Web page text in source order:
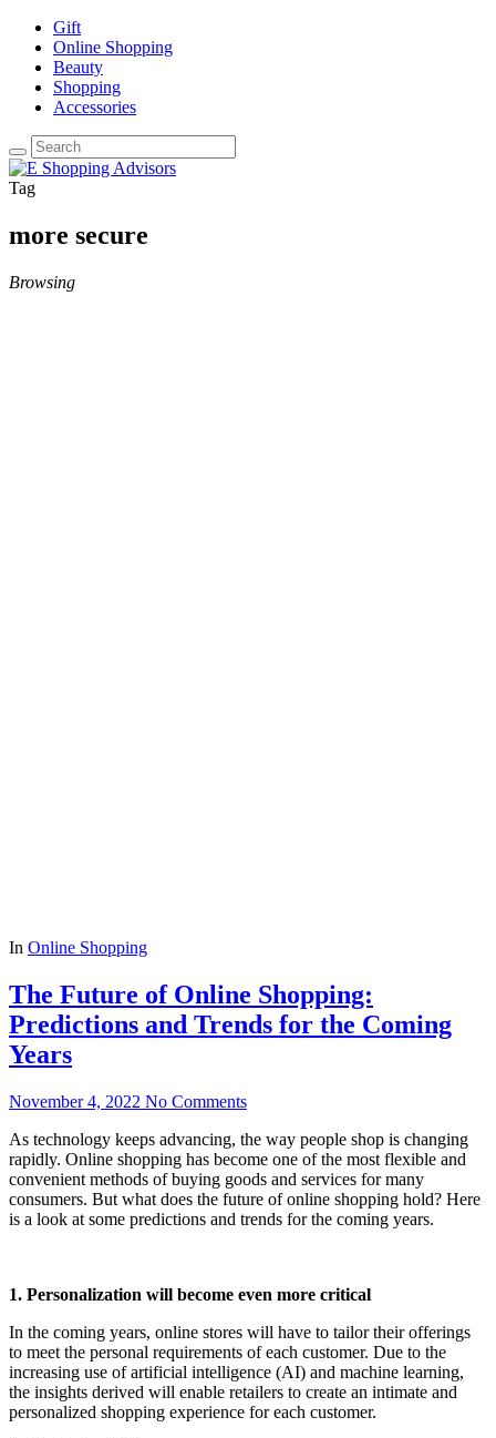
Gift
Online Shopping
Beauty
Shopping
Accessories
Tag
more secure
Browsing
In Online Shopping
The Future of Online Shopping:
Predictions and Trends for the Coming
Years
November 4, 2022 No Comments
As technology keeps advancing, the way people shop is changing
rapidly. Online shopping has become one of the most flexible and
convenient methods of buying goods and services for many
consumers. But what does the future of online shopping hold? Here
is a look at some predictions and trends for the coming years.
1. Personalization will become even more critical
In the coming years, online stores will have to tailor their offerings
to meet the personal requirements of each customer. Due to the
increasing use of artificial intelligence (AI) and machine learning,
the insights derived will enable retailers to create an intimate and
personalized shopping experience for each customer.